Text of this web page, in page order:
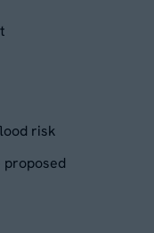
risk
proposed